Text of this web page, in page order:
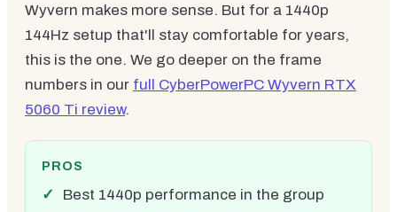
Wyvern makes more sense. But for a 1440p
144Hz setup that'll stay comfortable for years,
this is the one. We go deeper on the frame
numbers in our full CyberPowerPC Wyvern RTX
5060 Ti review.
PROS
Best 1440p performance in the group